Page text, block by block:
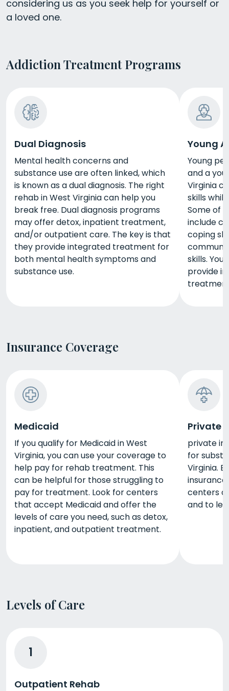
considering us as you seek help for yourself or
a loved one.
Addiction Treatment Programs
Dual Diagnosis
Mental health concerns and
substance use are often linked, which
is known as a dual diagnosis. The right
rehab in West Virginia can help you
break free. Dual diagnosis programs
may offer detox, inpatient treatment,
and/or outpatient care. The key is that
they provide integrated treatment for
both mental health symptoms and
substance use.
Young
Young
and a
Virginia
skills
Some of
include
coping
skills.
provide
Insurance Coverage
Medicaid
If you qualify for Medicaid in West
Virginia, you can use your coverage to
help pay for rehab treatment. This
can be helpful for those struggling to
pay for treatment. Look for centers
that accept Medicaid and offer the
levels of care you need, such as detox,
inpatient, and outpatient treatment.
Private
private
for
Virginia.
centers
and to
Levels of Care
1
Outpatient Rehab